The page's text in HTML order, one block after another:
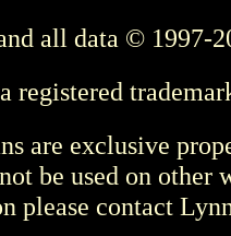
all data © 1997-
registered
are exclusive
be used on other
please contact